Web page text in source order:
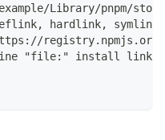
Library/pnpm/
hardlink, symlink
registry.npmjs.org/
"file:" install linked